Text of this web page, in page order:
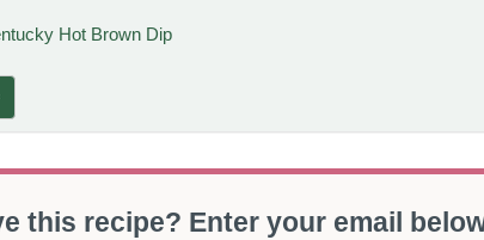
Hot Brown Dip
this recipe? Enter your email